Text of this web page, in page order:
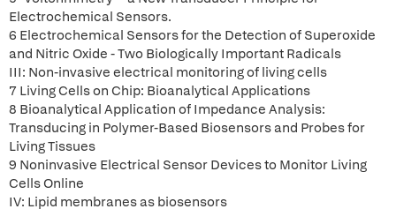
Electrochemical Sensors.
6 Electrochemical Sensors for the Detection of Superoxide
and Nitric Oxide - Two Biologically Important Radicals
III: Non-invasive electrical monitoring of living cells
7 Living Cells on Chip: Bioanalytical Applications
8 Bioanalytical Application of Impedance Analysis:
Transducing in Polymer-Based Biosensors and Probes for
Living Tissues
9 Noninvasive Electrical Sensor Devices to Monitor Living
Cells Online
IV: Lipid membranes as biosensors